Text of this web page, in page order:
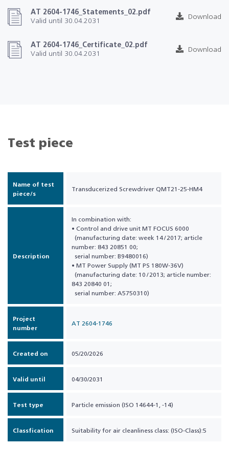
AT 2604-1746_Statements_02.pdf
Valid until 30.04.2031
Download
AT 2604-1746_Certificate_02.pdf
Valid until 30.04.2031
Download
Test piece
Name of test
piece/s
Transducerized Screwdriver QMT21-25-HM4
Description
In combination with:
• Control and drive unit MT FOCUS 6000
(manufacturing date: week 14 / 2017; article
number: 843 20851 00;
serial number: B9480016)
• MT Power Supply (MT PS 180W-36V)
(manufacturing date: 10 / 2013; article number:
843 20840 01;
serial number: A5750310)
Project
number
AT 2604-1746
Created on 05/20/2026
Valid until 04/30/2031
Test type Particle emission (ISO 14644-1, -14)
Classfication Suitability for air cleanliness class: (ISO-Class):5